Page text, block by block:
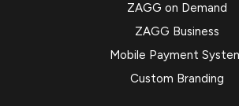
ZAGG on Demand
ZAGG Business
Mobile Payment
Custom Branding